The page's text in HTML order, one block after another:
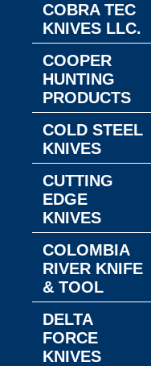
COBRA TEC
KNIVES LLC.
COOPER
HUNTING
PRODUCTS
COLD STEEL
KNIVES
CUTTING
EDGE
KNIVES
COLOMBIA
RIVER KNIFE
& TOOL
DELTA
FORCE
KNIVES